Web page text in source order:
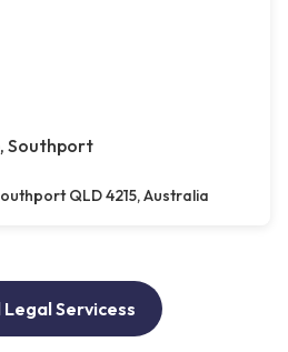
Southport
QLD 4215, Australia
Legal Servicess